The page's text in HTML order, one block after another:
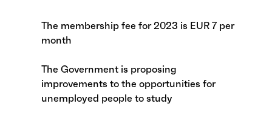
The membership fee for 2023 is EUR 7 per
month
The Government is proposing
improvements to the opportunities for
unemployed people to study